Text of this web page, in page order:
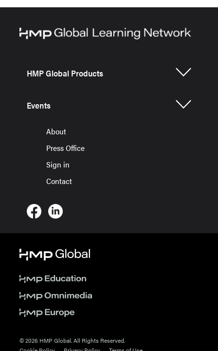
HMP Global Products
Events
About
Press Office
Sign in
Contact
© 2026 HMP Global. All Rights Reserved.